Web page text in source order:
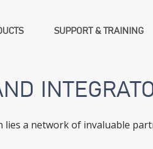
SUPPORT & TRAINING
lies a network of invaluable